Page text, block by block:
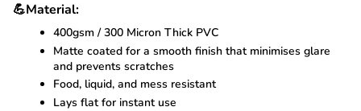
💪Material:
400gsm / 300 Micron Thick PVC
Matte coated for a smooth finish that minimises glare
and prevents scratches
Food, liquid, and mess resistant
Lays flat for instant use